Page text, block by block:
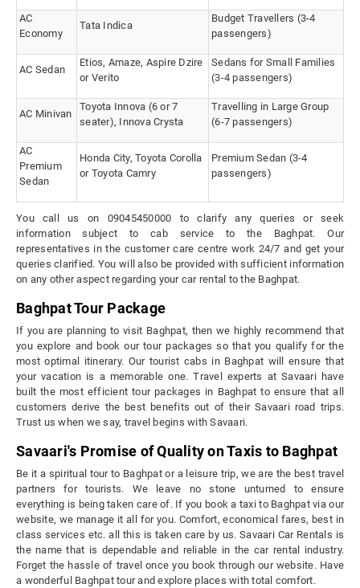
AC
Economy
Tata Indica
Budget Travellers (3-4
passengers)
AC Sedan
Etios, Amaze, Aspire Dzire
or Verito
Sedans for Small Families
(3-4 passengers)
AC Minivan
Toyota Innova (6 or 7
seater), Innova Crysta
Travelling in Large Group
(6-7 passengers)
AC
Premium
Sedan
Honda City, Toyota Corolla
or Toyota Camry
Premium Sedan (3-4
passengers)
You call us on 09045450000 to clarify any queries or seek
information subject to cab service to the Baghpat. Our
representatives in the customer care centre work 24/7 and get your
queries clarified. You will also be provided with sufficient information
on any other aspect regarding your car rental to the Baghpat.
Baghpat Tour Package
If you are planning to visit Baghpat, then we highly recommend that
you explore and book our tour packages so that you qualify for the
most optimal itinerary. Our tourist cabs in Baghpat will ensure that
your vacation is a memorable one. Travel experts at Savaari have
built the most efficient tour packages in Baghpat to ensure that all
customers derive the best benefits out of their Savaari road trips.
Trust us when we say, travel begins with Savaari.
Savaari's Promise of Quality on Taxis to Baghpat
Be it a spiritual tour to Baghpat or a leisure trip, we are the best travel
partners for tourists. We leave no stone unturned to ensure
everything is being taken care of. If you book a taxi to Baghpat via our
website, we manage it all for you. Comfort, economical fares, best in
class services etc. all this is taken care by us. Savaari Car Rentals is
the name that is dependable and reliable in the car rental industry.
Forget the hassle of travel once you book through our website. Have
a wonderful Baghpat tour and explore places with total comfort.